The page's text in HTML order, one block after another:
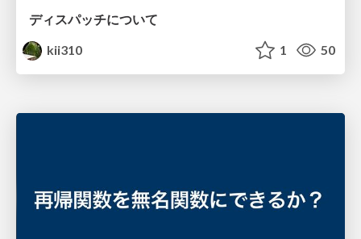
ディスパッチについて
kii310
1 50